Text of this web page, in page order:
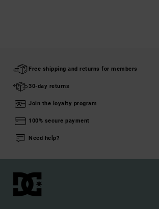
Free shipping and returns for members
30-day returns
Join the loyalty program
100% secure payment
Need help?